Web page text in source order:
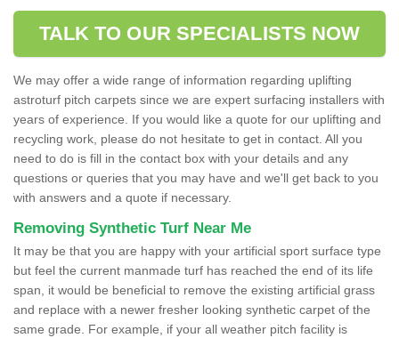
TALK TO OUR SPECIALISTS NOW
We may offer a wide range of information regarding uplifting
astroturf pitch carpets since we are expert surfacing installers with
years of experience. If you would like a quote for our uplifting and
recycling work, please do not hesitate to get in contact. All you
need to do is fill in the contact box with your details and any
questions or queries that you may have and we'll get back to you
with answers and a quote if necessary.
Removing Synthetic Turf Near Me
It may be that you are happy with your artificial sport surface type
but feel the current manmade turf has reached the end of its life
span, it would be beneficial to remove the existing artificial grass
and replace with a newer fresher looking synthetic carpet of the
same grade. For example, if your all weather pitch facility is